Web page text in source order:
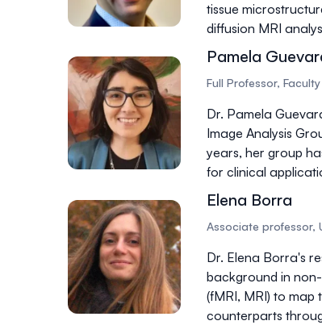
tissue
diffusion MRI
Pamela
Full Professor,
Dr. Pamela
Image Analysis
years, her group
for clinical
Elena Borra
Associate professor,
Dr. Elena Borra's
background in
(fMRI, MRI) to
counterparts